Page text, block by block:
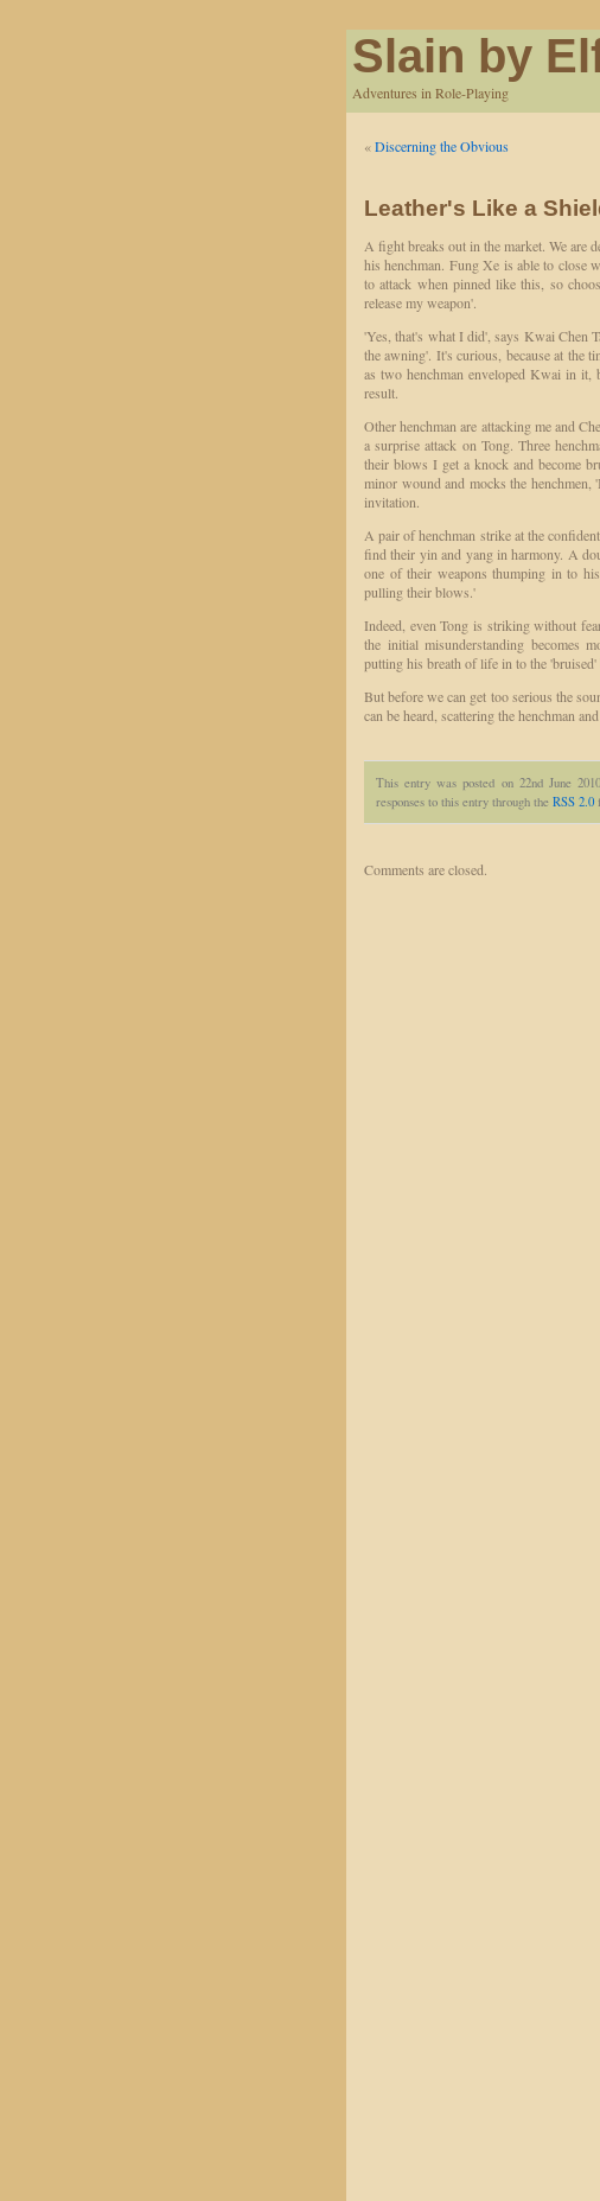
Slain by
Adventures in Role-Playing
«Discerning the Obvious
Leather's Like a
A fight breaks out in the market. We are
his henchman. Fung Xe is able to close
to attack when pinned like this, so
release my weapon'.
'Yes, that's what I did', says Kwai Chen
the awning'. It's curious, because at the
as two henchman enveloped Kwai in it,
result.
Other henchman are attacking me and
a surprise attack on Tong. Three
their blows I get a knock and become
minor wound and mocks the
invitation.
A pair of henchman strike at the
find their yin and yang in harmony. A
one of their weapons thumping in to
pulling their blows.'
Indeed, even Tong is striking without
the initial misunderstanding becomes
putting his breath of life in to the
But before we can get too serious the
can be heard, scattering the henchman
This entry was posted on 22nd June
responses to this entry through the RSS 2.0
Comments are closed.